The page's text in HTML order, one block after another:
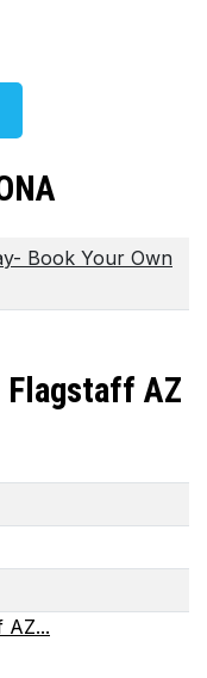
Book Your Own
Flagstaff AZ
AZ...